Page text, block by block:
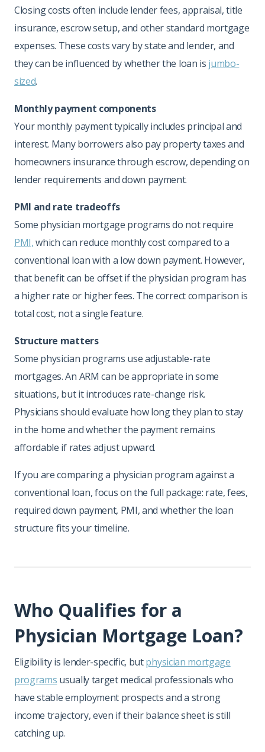
Closing costs often include lender fees, appraisal, title
insurance, escrow setup, and other standard mortgage
expenses. These costs vary by state and lender, and
they can be influenced by whether the loan is jumbo-
sized.
Monthly payment components
Your monthly payment typically includes principal and
interest. Many borrowers also pay property taxes and
homeowners insurance through escrow, depending on
lender requirements and down payment.
PMI and rate tradeoffs
Some physician mortgage programs do not require
PMI,which can reduce monthly cost compared to a
conventional loan with a low down payment. However,
that benefit can be offset if the physician program has
a higher rate or higher fees. The correct comparison is
total cost, not a single feature.
Structure matters
Some physician programs use adjustable-rate
mortgages. An ARM can be appropriate in some
situations, but it introduces rate-change risk.
Physicians should evaluate how long they plan to stay
in the home and whether the payment remains
affordable if rates adjust upward.
If you are comparing a physician program against a
conventional loan, focus on the full package: rate, fees,
required down payment, PMI, and whether the loan
structure fits your timeline.
Who Qualifies for a
Physician Mortgage Loan?
Eligibility is lender-specific, butphysician mortgage
programs usually target medical professionals who
have stable employment prospects and a strong
income trajectory, even if their balance sheet is still
catching up.